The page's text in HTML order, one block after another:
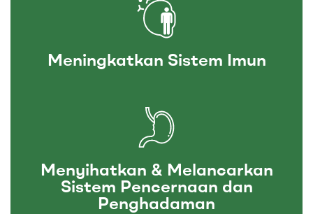
Meningkatkan Sistem Imun
Menyihatkan & Melancarkan
Sistem Pencernaan dan
Penghadaman